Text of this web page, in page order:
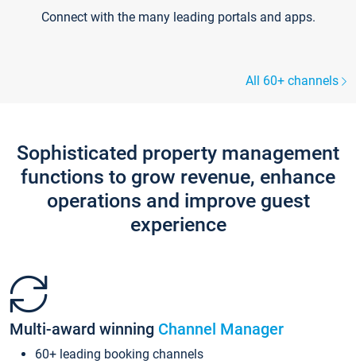
Connect with the many leading portals and apps.
All 60+ channels
Sophisticated property management
functions to grow revenue, enhance
operations and improve guest
experience
Multi-award winning Channel Manager
60+ leading booking channels